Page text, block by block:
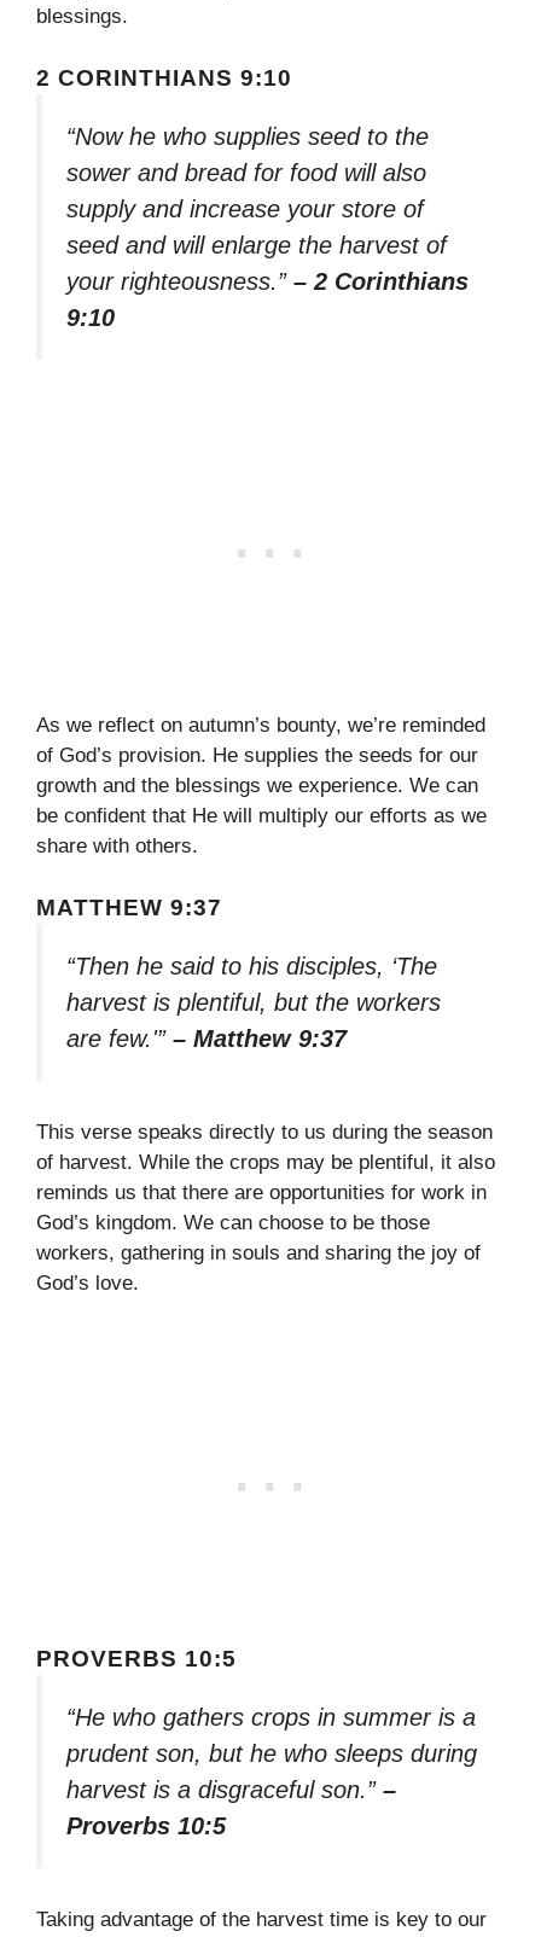
blessings.
2 CORINTHIANS 9:10
“Now he who supplies seed to the
sower and bread for food will also
supply and increase your store of
seed and will enlarge the harvest of
your righteousness.” – 2 Corinthians
9:10
As we reflect on autumn’s bounty, we’re reminded
of God’s provision. He supplies the seeds for our
growth and the blessings we experience. We can
be confident that He will multiply our efforts as we
share with others.
MATTHEW 9:37
“Then he said to his disciples, ‘The
harvest is plentiful, but the workers
are few.'” – Matthew 9:37
This verse speaks directly to us during the season
of harvest. While the crops may be plentiful, it also
reminds us that there are opportunities for work in
God’s kingdom. We can choose to be those
workers, gathering in souls and sharing the joy of
God’s love.
PROVERBS 10:5
“He who gathers crops in summer is a
prudent son, but he who sleeps during
harvest is a disgraceful son.” –
Proverbs 10:5
Taking advantage of the harvest time is key to our